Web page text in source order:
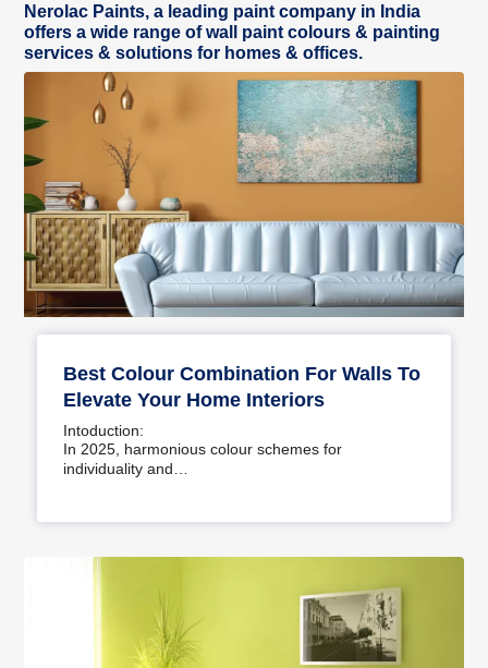
Nerolac Paints, a leading paint company in India
offers a wide range of wall paint colours & painting
services & solutions for homes & offices.
Best Colour Combination For Walls To
Elevate Your Home Interiors
Intoduction:
In 2025, harmonious colour schemes for
individuality and…